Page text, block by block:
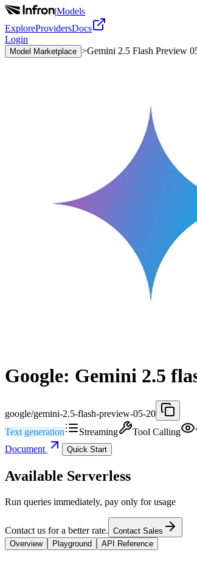
|Models
ExploreProvidersDocs
Login
Model Marketplace >Gemini 2.5 Flash Preview
Google: Gemini 2.5
google/gemini-2.5-flash-preview-05-20
Text generation
Streaming Tool Calling
Document
Quick Start
Available Serverless
Run queries immediately, pay only for usage
Contact us for a better rate. Contact Sales
Overview
Playground API Reference